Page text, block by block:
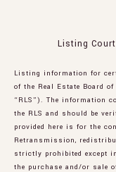
Listing
Listing information for
of the Real Estate Board
“RLS”). The information
the RLS and should be
provided here is for the
Retransmission,
strictly prohibited except
the purchase and/or sale